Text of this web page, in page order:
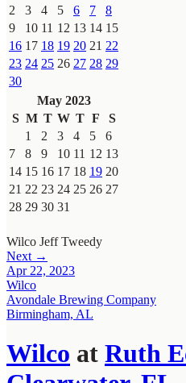
2
3 4 5 6 7
8
9
10 11 12 13 14 15
16 17 18 19 20 21 22
23 24 25 26 27 28 29
30
May 2023
S M T W T F
S
1
2 3 4 5
6
7
8 9 10 11 12 13
14 15 16 17 18 19 20
21 22 23 24 25 26 27
28 29 30 31
Wilco Jeff Tweedy
Next →
Apr 22, 2023
Wilco
Avondale Brewing Company
Birmingham, AL
Wilco at Ruth